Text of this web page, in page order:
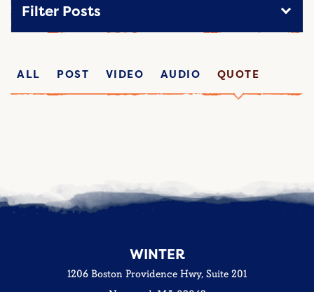
Filter Posts
ALL POST VIDEO AUDIO QUOTE
WINTER
1206 Boston Providence Hwy, Suite 201